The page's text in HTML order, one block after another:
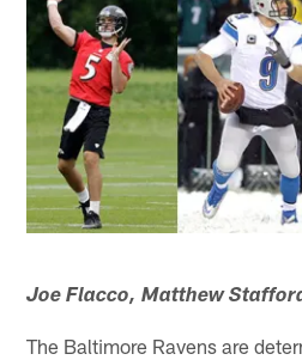
Joe Flacco, Matthew
The Baltimore Ravens are